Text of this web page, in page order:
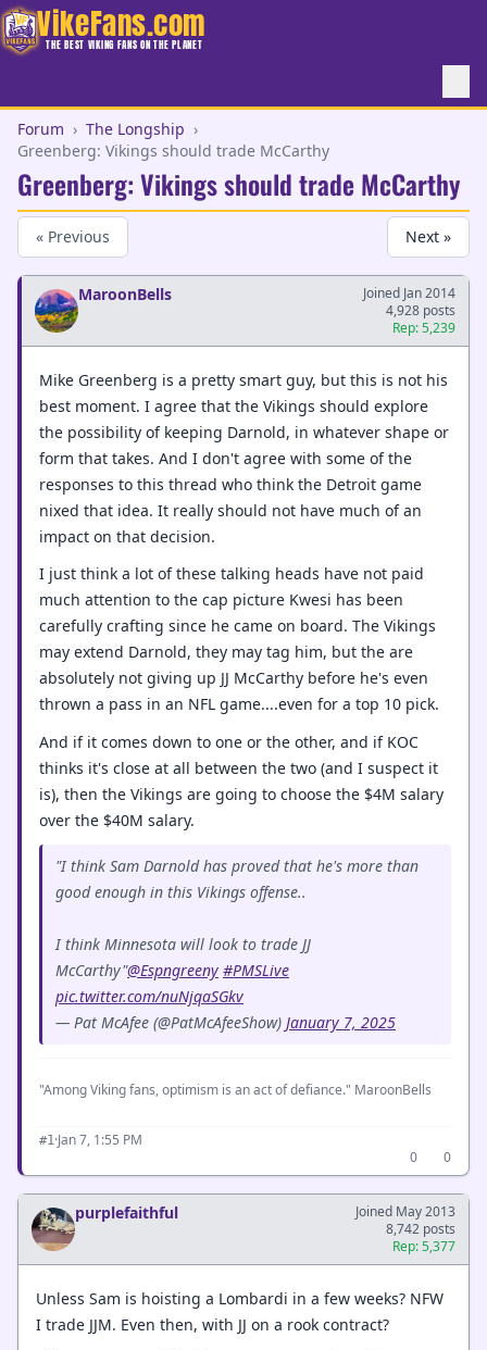
VikeFans.com
THE BEST VIKING FANS ON THE PLANET
Forum › The Longship ›
Greenberg: Vikings should trade McCarthy
Greenberg: Vikings should trade McCarthy
« Previous Next »
MaroonBells
Joined Jan 2014
4,928 posts
Rep: 5,239
Mike Greenberg is a pretty smart guy, but this is not his
best moment. I agree that the Vikings should explore
the possibility of keeping Darnold, in whatever shape or
form that takes. And I don't agree with some of the
responses to this thread who think the Detroit game
nixed that idea. It really should not have much of an
impact on that decision.
I just think a lot of these talking heads have not paid
much attention to the cap picture Kwesi has been
carefully crafting since he came on board. The Vikings
may extend Darnold, they may tag him, but the are
absolutely not giving up JJ McCarthy before he's even
thrown a pass in an NFL game....even for a top 10 pick.
And if it comes down to one or the other, and if KOC
thinks it's close at all between the two (and I suspect it
is), then the Vikings are going to choose the $4M salary
over the $40M salary.
"I think Sam Darnold has proved that he's more than
good enough in this Vikings offense..
I think Minnesota will look to trade JJ
McCarthy"@Espngreeny #PMSLive
pic.twitter.com/nuNjqaSGkv
— Pat McAfee (@PatMcAfeeShow) January 7, 2025
"Among Viking fans, optimism is an act of defiance." MaroonBells
#1·Jan 7, 1:55 PM
0
0
purplefaithful
Joined May 2013
8,742 posts
Rep: 5,377
Unless Sam is hoisting a Lombardi in a few weeks? NFW
I trade JJM. Even then, with JJ on a rook contract?